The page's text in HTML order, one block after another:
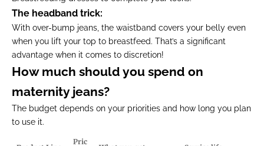
The headband trick:
With over-bump jeans, the waistband covers your belly even
when you lift your top to breastfeed. That’s a significant
advantage when it comes to discretion!
How much should you spend on
maternity jeans?
The budget depends on your priorities and how long you plan
to use it.
Pric